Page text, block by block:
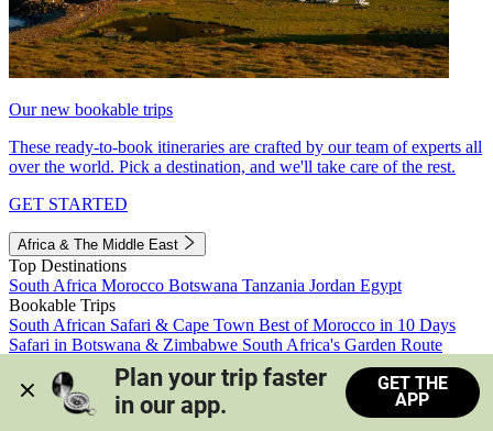
Our new bookable trips
These ready-to-book itineraries are crafted by our team of experts all
over the world. Pick a destination, and we'll take care of the rest.
GET STARTED
Africa & The Middle East
Top Destinations
South Africa Morocco Botswana Tanzania Jordan Egypt
Bookable Trips
South African Safari & Cape Town Best of Morocco in 10 Days
Safari in Botswana & Zimbabwe South Africa's Garden Route
Morocco's Medinas & Sahara
Train Safari South Africa
View all trips
Plan your trip faster
in our app.
GET THE
APP